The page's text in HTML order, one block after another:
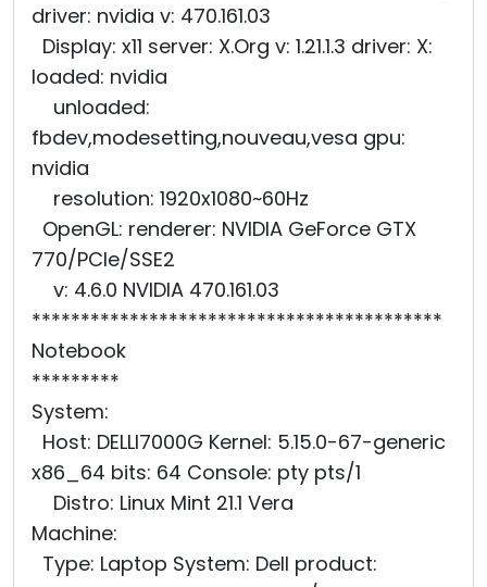
driver: nvidia v: 470.161.03
Display: x11 server: X.Org v: 1.21.1.3 driver: X:
loaded: nvidia
unloaded:
fbdev,modesetting,nouveau,vesa gpu:
nvidia
resolution: 1920x1080~60Hz
OpenGL: renderer: NVIDIA GeForce GTX
770/PCIe/SSE2
v: 4.6.0 NVIDIA 470.161.03
******************************************
Notebook
*********
System:
Host: DELLI7000G Kernel: 5.15.0-67-generic
x86_64 bits: 64 Console: pty pts/1
Distro: Linux Mint 21.1 Vera
Machine:
Type: Laptop System: Dell product: